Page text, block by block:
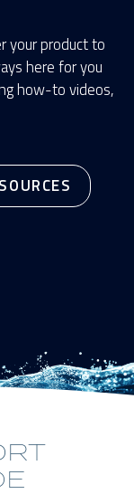
your product to
here for you
how-to videos,